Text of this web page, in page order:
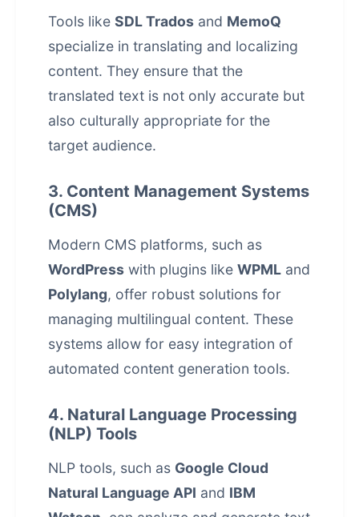
Tools like SDL Trados and MemoQ
specialize in translating and localizing
content. They ensure that the
translated text is not only accurate but
also culturally appropriate for the
target audience.
3. Content Management Systems
(CMS)
Modern CMS platforms, such as
WordPress with plugins like WPML and
Polylang, offer robust solutions for
managing multilingual content. These
systems allow for easy integration of
automated content generation tools.
4. Natural Language Processing
(NLP) Tools
NLP tools, such as Google Cloud
Natural Language API and IBM